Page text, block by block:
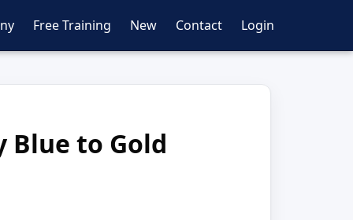
Free Training New Contact Login
Blue to Gold